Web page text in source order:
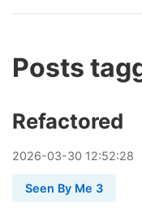
Posts
Refactored
2026-03-30 12:52:28
Seen By Me 3